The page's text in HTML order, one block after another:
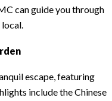
can guide you through
escape, featuring
include the Chinese